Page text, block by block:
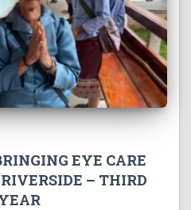
EYE CARE
– THIRD